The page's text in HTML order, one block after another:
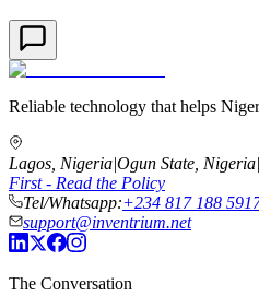
Reliable technology that helps
Lagos, Nigeria|Ogun State, Nigeria|
First - Read the Policy
Tel/Whatsapp:+234 817 188
support@inventrium.net
The Conversation